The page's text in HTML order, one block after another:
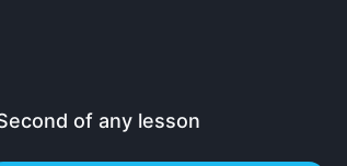
of any lesson